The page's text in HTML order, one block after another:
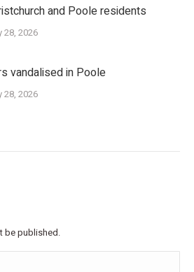
and Poole residents
28, 2026
vandalised in Poole
28, 2026
be published.